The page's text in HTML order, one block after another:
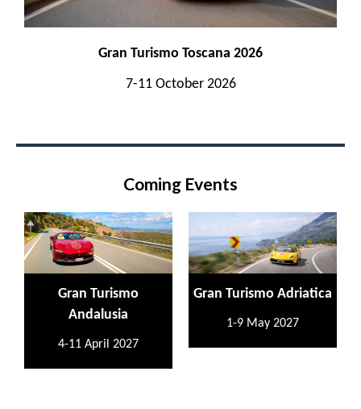
Gran Turismo Toscana 2026
7-11 October 2026
Coming Events
Gran Turismo
Andalusia
4-11 April 2027
Gran Turismo Adriatica
1-9 May 2027